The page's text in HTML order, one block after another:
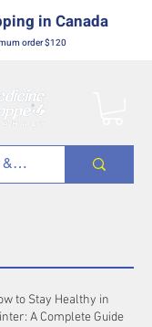
in Canada
order $120
to Stay Healthy in
A Complete Guide